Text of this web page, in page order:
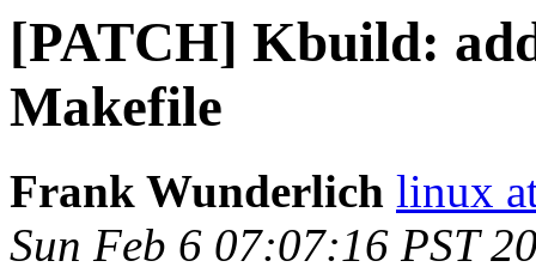
[PATCH] Kbuild:
Makefile
Frank Wunderlich linux
Sun Feb 6 07:07:16 PST